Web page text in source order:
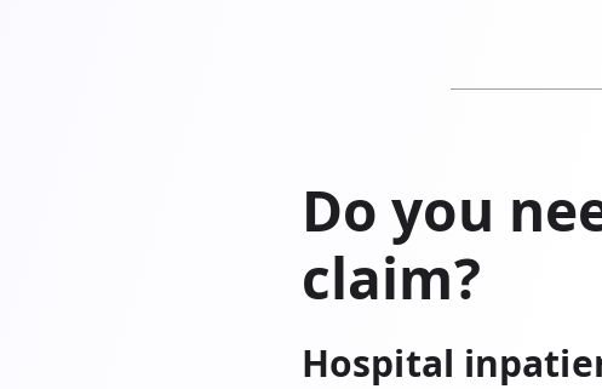
Do you
claim?
Hospital